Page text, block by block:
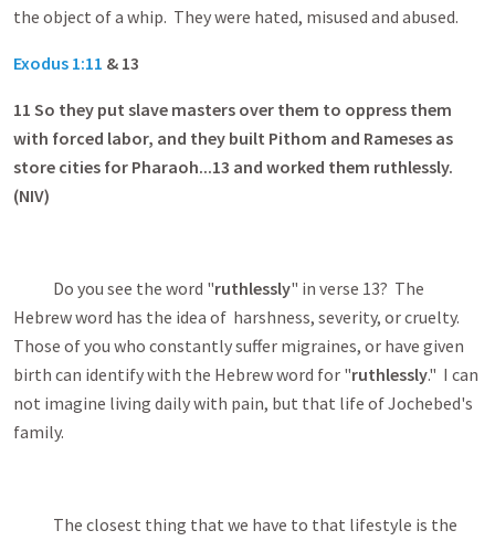
the object of a whip. They were hated, misused and abused.
Exodus 1:11 & 13
11 So they put slave masters over them to oppress them
with forced labor, and they built Pithom and Rameses as
store cities for Pharaoh...13 and worked them ruthlessly.
(NIV)
Do you see the word "ruthlessly" in verse 13? The
Hebrew word has the idea of harshness, severity, or cruelty.
Those of you who constantly suffer migraines, or have given
birth can identify with the Hebrew word for "ruthlessly." I can
not imagine living daily with pain, but that life of Jochebed's
family.
The closest thing that we have to that lifestyle is the